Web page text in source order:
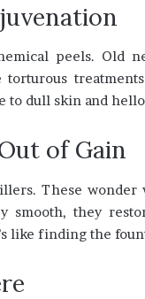
peels. Old
to dull skin and
of Gain
These
smooth, they
like finding the